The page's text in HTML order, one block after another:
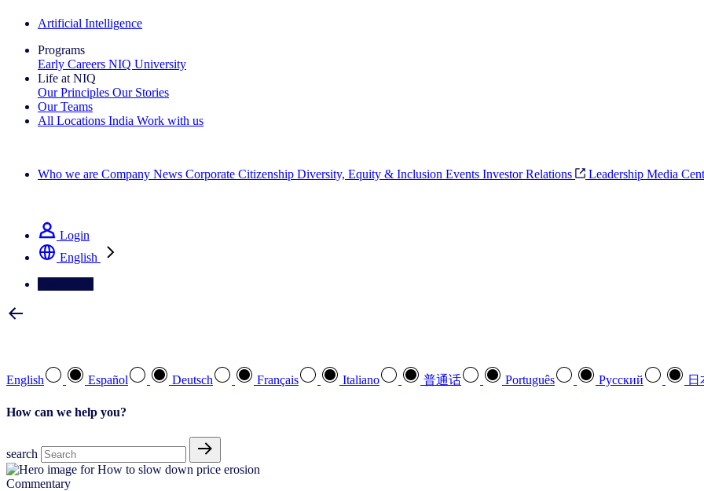
Artificial Intelligence
Programs
Early Careers NIQ University
Life at NIQ
Our Principles Our Stories
Our Teams
All Locations India Work with us
Who we are Company News Corporate Citizenship Diversity, Equity & Inclusion Events Investor Relations Leadership Media
Login
English
English Español Deutsch Français Italiano 普通话 Português Pусский 日
How can we help you?
search
Commentary